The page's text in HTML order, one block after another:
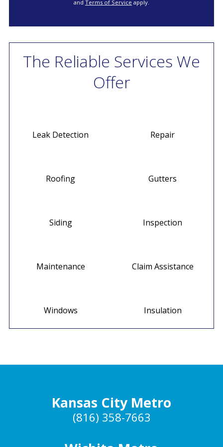
and Terms of Service apply.
The Reliable Services We
Offer
Leak Detection Repair
Roofing Gutters
Siding Inspection
Maintenance Claim Assistance
Windows Insulation
Kansas City Metro
(816) 358-7663